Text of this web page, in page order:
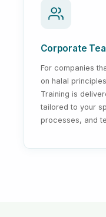
Corporate
For companies
on halal
Training is
tailored to your
processes, and